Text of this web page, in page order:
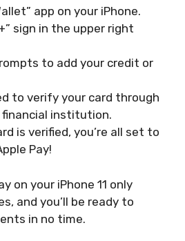
app on your iPhone.
sign in the upper right
to add your credit or
to verify your card through
financial institution.
is verified, you’re all set to
Pay!
on your iPhone 11 only
and you’ll be ready to
in no time.